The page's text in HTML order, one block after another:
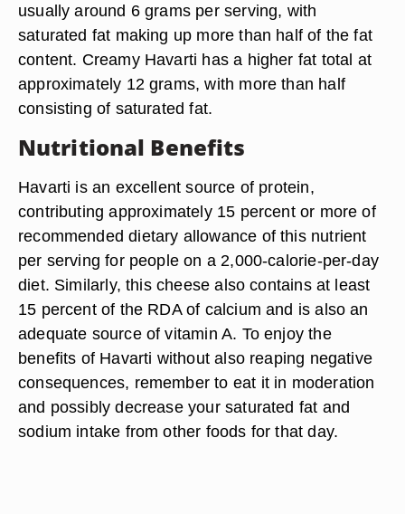
usually around 6 grams per serving, with
saturated fat making up more than half of the fat
content. Creamy Havarti has a higher fat total at
approximately 12 grams, with more than half
consisting of saturated fat.
Nutritional Benefits
Havarti is an excellent source of protein,
contributing approximately 15 percent or more of
recommended dietary allowance of this nutrient
per serving for people on a 2,000-calorie-per-day
diet. Similarly, this cheese also contains at least
15 percent of the RDA of calcium and is also an
adequate source of vitamin A. To enjoy the
benefits of Havarti without also reaping negative
consequences, remember to eat it in moderation
and possibly decrease your saturated fat and
sodium intake from other foods for that day.